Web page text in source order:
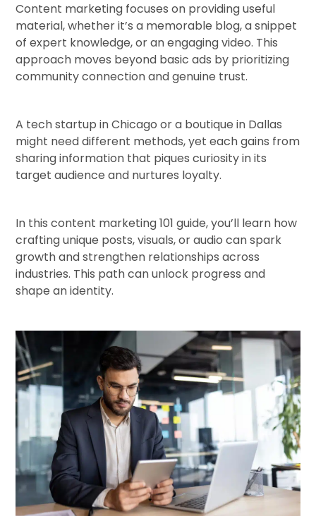
Content marketing focuses on providing useful
material, whether it’s a memorable blog, a snippet
of expert knowledge, or an engaging video. This
approach moves beyond basic ads by prioritizing
community connection and genuine trust.
A tech startup in Chicago or a boutique in Dallas
might need different methods, yet each gains from
sharing information that piques curiosity in its
target audience and nurtures loyalty.
In this content marketing 101 guide, you’ll learn how
crafting unique posts, visuals, or audio can spark
growth and strengthen relationships across
industries. This path can unlock progress and
shape an identity.